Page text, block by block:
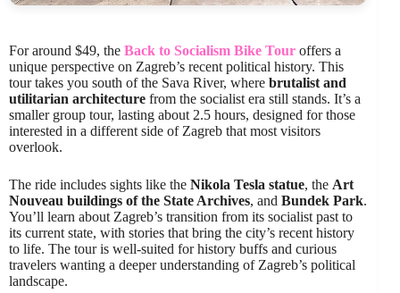
For around $49, the Back to Socialism Bike Tour offers a
unique perspective on Zagreb’s recent political history. This
tour takes you south of the Sava River, where brutalist and
utilitarian architecture from the socialist era still stands. It’s a
smaller group tour, lasting about 2.5 hours, designed for those
interested in a different side of Zagreb that most visitors
overlook.
The ride includes sights like the Nikola Tesla statue, the Art
Nouveau buildings of the State Archives, and Bundek Park.
You’ll learn about Zagreb’s transition from its socialist past to
its current state, with stories that bring the city’s recent history
to life. The tour is well-suited for history buffs and curious
travelers wanting a deeper understanding of Zagreb’s political
landscape.